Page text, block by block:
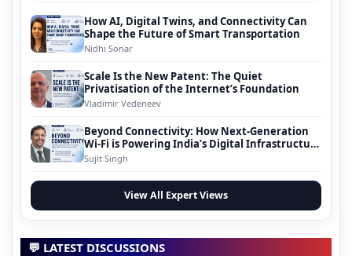
How AI, Digital Twins, and Connectivity Can
Shape the Future of Smart Transportation
Nidhi Sonar
Scale Is the New Patent: The Quiet
Privatisation of the Internet’s Foundation
Vladimir Vedeneev
Beyond Connectivity: How Next-Generation
Wi-Fi is Powering India’s Digital Infrastructure
Evolution
Sujit Singh
View All Expert Views
💬 LATEST DISCUSSIONS